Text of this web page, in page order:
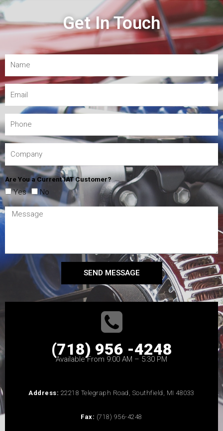
Get In Touch
Are You a Current IAT Customer?
Yes No
SEND MESSAGE
(718) 956 -4248
Available From 9:00 AM – 5:30 PM
Address: 22218 Telegraph Road, Southfield, MI 48033
Fax: (718) 956-4248